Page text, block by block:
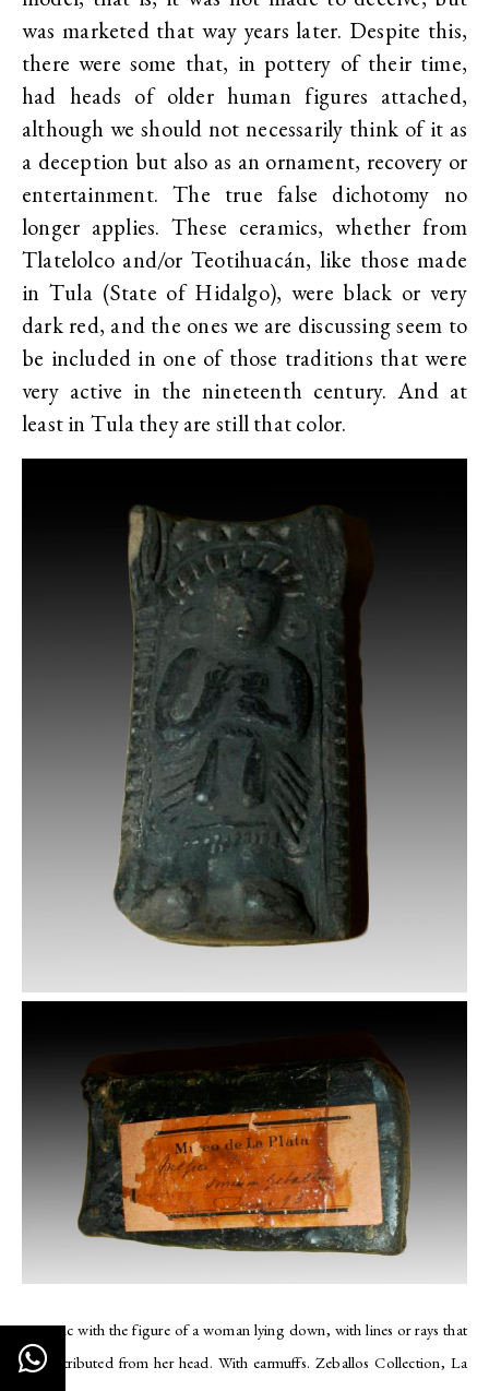
was marketed that way years later. Despite this,
there were some that, in pottery of their time,
had heads of older human figures attached,
although we should not necessarily think of it as
a deception but also as an ornament, recovery or
entertainment. The true false dichotomy no
longer applies. These ceramics, whether from
Tlatelolco and/or Teotihuacán, like those made
in Tula (State of Hidalgo), were black or very
dark red, and the ones we are discussing seem to
be included in one of those traditions that were
very active in the nineteenth century. And at
least in Tula they are still that color.
Ceramic with the figure of a woman lying down, with lines or rays that
are distributed from her head. With earmuffs. Zeballos Collection, La